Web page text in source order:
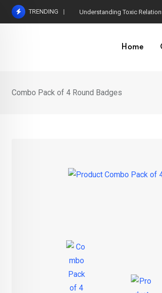
Skip
TRENDING Understanding Toxic
Home
Combo Pack of 4 Round Badges